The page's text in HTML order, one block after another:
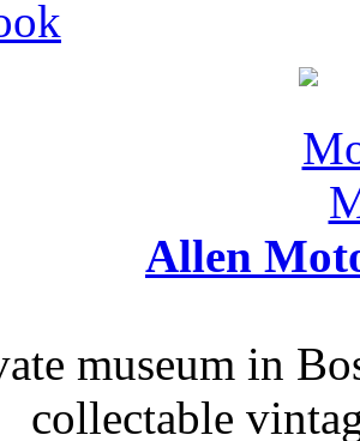
Allen
museum in
collectable